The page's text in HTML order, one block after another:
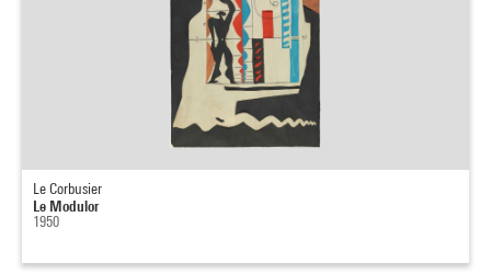
Le Corbusier
Le Modulor
1950